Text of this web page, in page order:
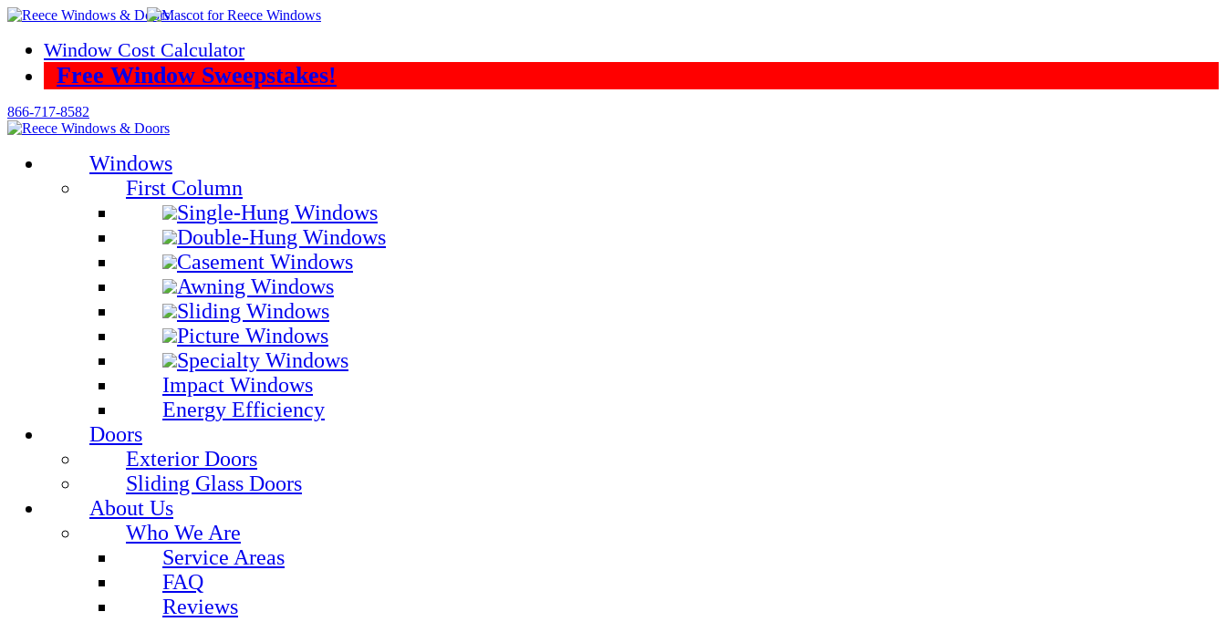
Skip
contentWindow Cost Calculator
Free Window Sweepstakes!
866-717-8582
Windows
First Column
Single-Hung Windows
Double-Hung Windows
Casement Windows
Awning Windows
Sliding Windows
Picture Windows
Specialty Windows
Impact Windows
Energy Efficiency
Doors
Exterior Doors
Sliding Glass Doors
About Us
Who We Are
Service Areas
FAQ
Reviews